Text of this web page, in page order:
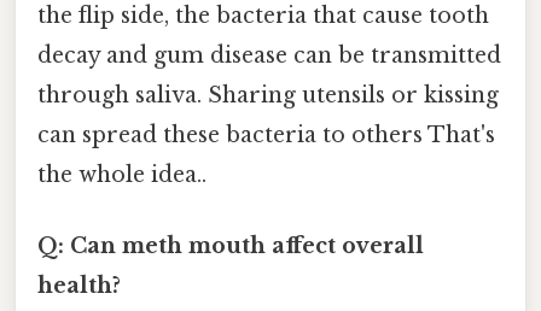
the flip side, the bacteria that cause tooth
decay and gum disease can be transmitted
through saliva. Sharing utensils or kissing
can spread these bacteria to others That's
the whole idea..
Q: Can meth mouth affect overall
health?